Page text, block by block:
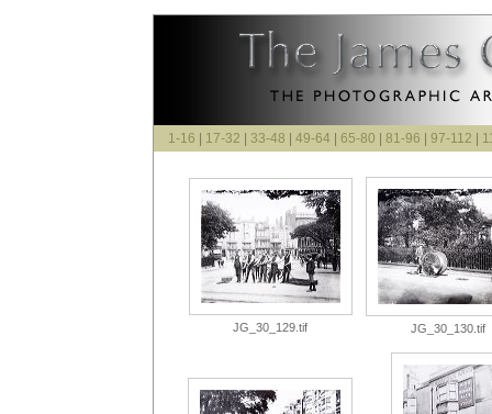
1-16 17-32 33-48 49-64 65-80 81-96 97-112
JG_30_129.tif JG_30_130.tif